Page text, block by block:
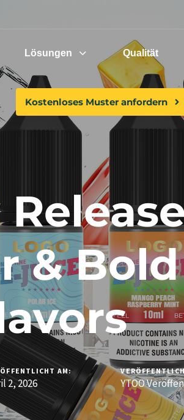
Lösungen Qualität
Kostenloses Muster anfordern
&
AM:
2, 2026 YTOO